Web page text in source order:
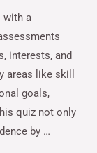
with a
interests, and
areas like skill
goals,
quiz not only
by …